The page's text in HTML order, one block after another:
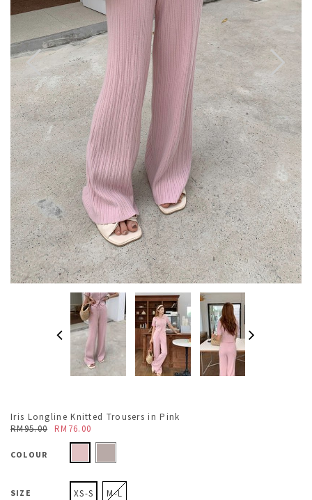
Iris Longline Knitted Trousers in Pink
RM95.00 RM76.00
COLOUR
SIZE XS-S M-L